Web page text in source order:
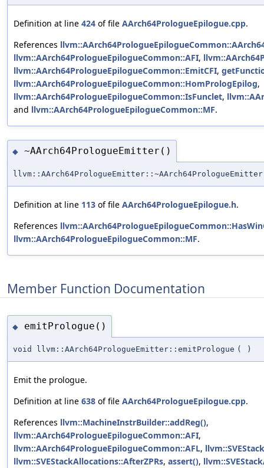
Definition at line 424 of file AArch64PrologueEpilogue.cpp.
References
llvm::AArch64PrologueEpilogueCommon::AFI,
llvm::AArch64PrologueEpilogueCommon::EmitCFI,
llvm::AArch64PrologueEpilogueCommon::HomPrologEpilog,
llvm::AArch64PrologueEpilogueCommon::IsFunclet,
and llvm::AArch64PrologueEpilogueCommon::MF.
◆ ~AArch64PrologueEmitter()
llvm::AArch64PrologueEmitter::~AArch64PrologueEmitter
Definition at line 113 of file AArch64PrologueEpilogue.h.
References
llvm::AArch64PrologueEpilogueCommon::MF.
Member Function Documentation
◆ emitPrologue()
void llvm::AArch64PrologueEmitter::emitPrologue ( )
Emit the prologue.
Definition at line 638 of file AArch64PrologueEpilogue.cpp.
References llvm::MachineInstrBuilder::addReg(),
llvm::AArch64PrologueEpilogueCommon::AFI,
llvm::AArch64PrologueEpilogueCommon::AFL,
llvm::SVEStackAllocations::AfterZPRs, assert(),